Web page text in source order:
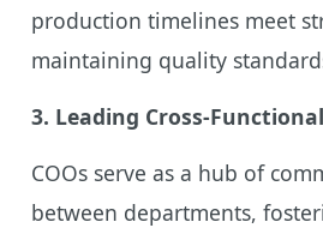
production timelines meet
maintaining quality
3. Leading Cross-
COOs serve as a hub of
between departments,